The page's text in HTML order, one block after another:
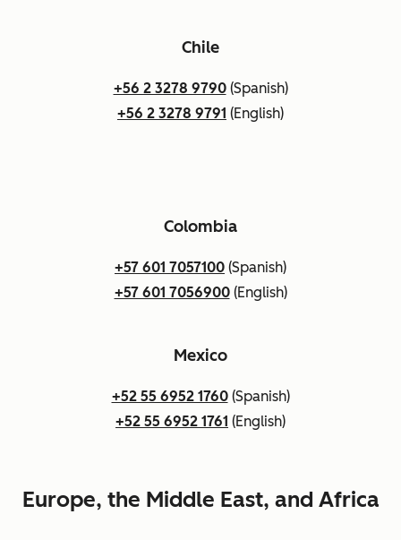
Chile
+56 2 3278 9790(Spanish)
+56 2 3278 9791 (English)
Colombia
+57 601 7057100 (Spanish)
+57 601 7056900(English)
Mexico
+52 55 6952 1760(Spanish)
+52 55 6952 1761 (English)
Europe, the Middle East, and Africa